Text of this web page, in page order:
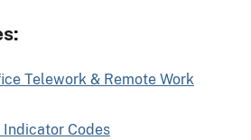
Telework & Remote Work
Indicator Codes